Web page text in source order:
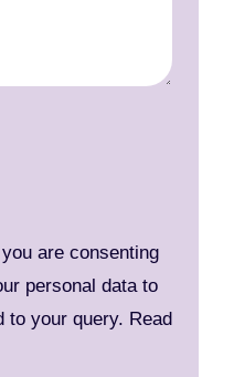
are consenting
personal data to
to your query. Read